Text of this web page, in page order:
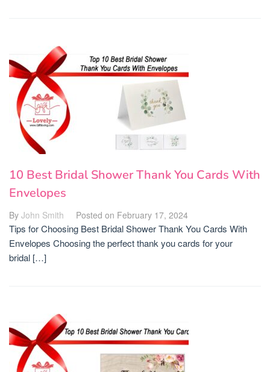
10 Best Bridal Shower Thank You Cards With
Envelopes
By John Smith Posted on February 17, 2024
Tips for Choosing Best Bridal Shower Thank You Cards With
Envelopes Choosing the perfect thank you cards for your
bridal […]